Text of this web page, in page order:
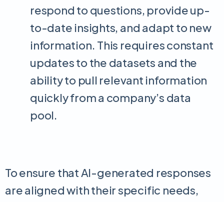
respond to questions, provide up-
to-date insights, and adapt to new
information. This requires constant
updates to the datasets and the
ability to pull relevant information
quickly from a company’s data
pool.
To ensure that AI-generated responses
are aligned with their specific needs,